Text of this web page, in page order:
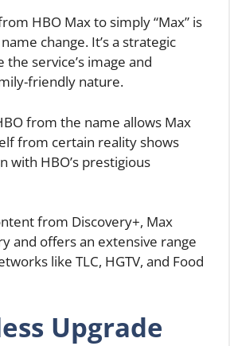
HBO Max to simply “Max” is
change. It’s a strategic
service’s image and
friendly nature.
from the name allows Max
from certain reality shows
with HBO’s prestigious
from Discovery+, Max
and offers an extensive range
like TLC, HGTV, and Food
Upgrade